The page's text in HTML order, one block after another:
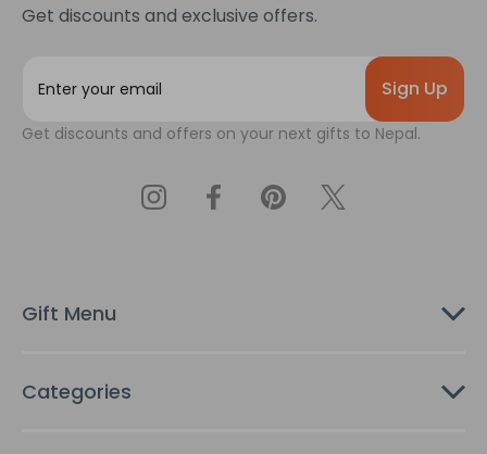
Get discounts and exclusive offers.
i
s
Get discounts and offers on your next gifts to Nepal.
Gift Menu
Categories